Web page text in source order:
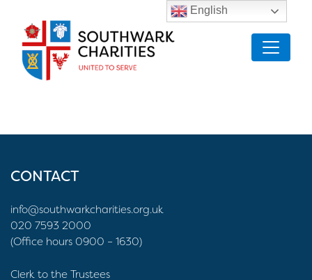
CONTACT
info@southwarkcharities.org.uk
020 7593 2000
(Office hours 0900 – 1630)
Clerk to the Trustees
English